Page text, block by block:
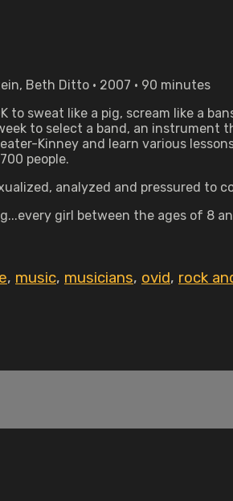
Beth Ditto • 2007 • 90 minutes
to sweat like a pig, scream like a
to select a band, an
Kinney and learn various
people.
analyzed and pressured to
girl between the ages of 8
, music, musicians, ovid, rock